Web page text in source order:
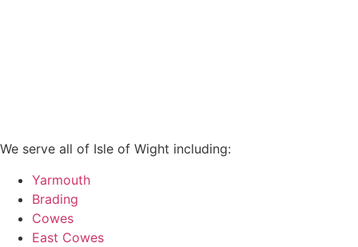
We serve all of Isle of Wight including:
Yarmouth
Brading
Cowes
East Cowes